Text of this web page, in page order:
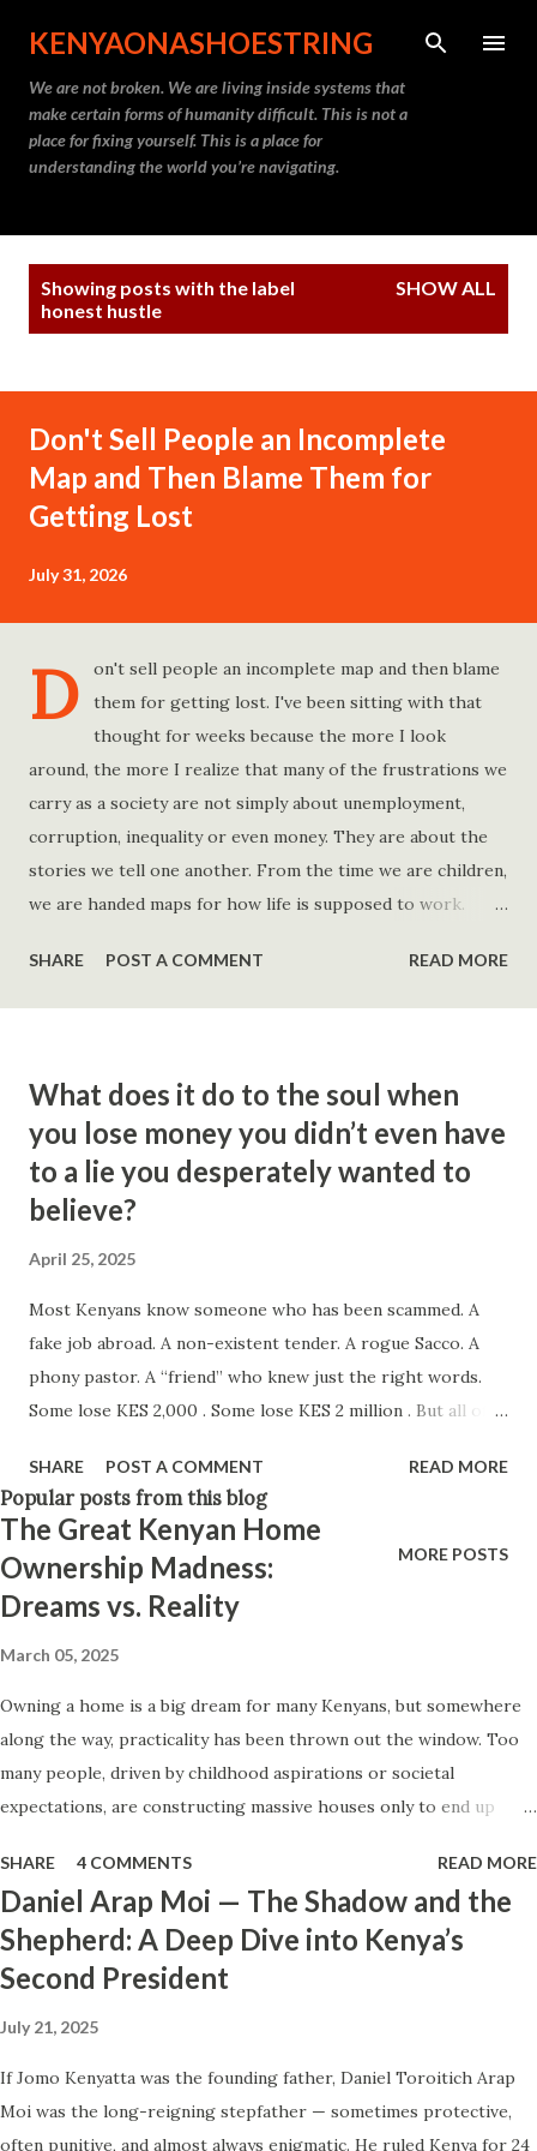
Skip to main content
KENYAONASHOESTRING
We are not broken. We are living inside systems that
make certain forms of humanity difficult. This is not a
place for fixing yourself. This is a place for
understanding the world you’re navigating.
Showing posts with the label
honest hustle
SHOW ALL
Don't Sell People an Incomplete
Map and Then Blame Them for
Getting Lost
July 31, 2026
D
on't sell people an incomplete map and then blame
them for getting lost. I've been sitting with that
thought for weeks because the more I look
around, the more I realize that many of the frustrations we
carry as a society are not simply about unemployment,
corruption, inequality or even money. They are about the
stories we tell one another. From the time we are children,
we are handed maps for how life is supposed to work.
find a good job. Work hard and success will follow. Save
consistently and you'll become financially secure. Find your
Think positively. Stay disciplined. None of these statements
is entirely false. But none of them is entirely true either.
The problem is rarely what they say. The problem is what
they leave unsaid. Because what is omitted from a story is
SHARE POST A COMMENT READ MORE
What does it do to the soul when
you lose money you didn’t even have
to a lie you desperately wanted to
believe?
April 25, 2025
Most Kenyans know someone who has been scammed. A
fake job abroad. A non-existent tender. A rogue Sacco. A
phony pastor. A “friend” who knew just the right words.
Some lose KES 2,000 . Some lose KES 2 million . But all of
part of themselves. Let’s talk about what happens when
you’re the one who got played. Who Gets Targeted?
Scammers don’t just pick anyone. They pick: The hustler
who’s tired. Someone trying everything and just looking
for a break. The helper. That kind-hearted parent, uncle,
or older sibling who wants to help others get ahead. The
dignity. The dreamer. Someone who has waited too long
for life to make sense and now just wants to feel
something move . The overachiever under pressure. That
person who can’t afford to “fail” in the eyes of family and
SHARE POST A COMMENT READ MORE
MORE POSTS
Popular posts from this blog
The Great Kenyan Home
Ownership Madness:
Dreams vs. Reality
March 05, 2025
Owning a home is a big dream for many Kenyans, but somewhere
along the way, practicality has been thrown out the window. Too
many people, driven by childhood aspirations or societal
expectations, are constructing massive houses only to end up
makes little sense and what smarter, more sustainable
homeownership looks like. The Harsh Reality of Owning a Big
House in Kenya Many Kenyans, especially those who grew up in
humble backgrounds, grew up being told to “dream big.”
houses, often with rooms that remain unused, multiple verandahs
gathering dust, and massive balconies that no one actually sits on.
These houses cost millions to build, yet within a few years, the
owners are struggling to maintain them, regretting their choices
SHARE 4 COMMENTS READ MORE
Daniel Arap Moi — The Shadow and the
Shepherd: A Deep Dive into Kenya’s
Second President
July 21, 2025
If Jomo Kenyatta was the founding father, Daniel Toroitich Arap
Moi was the long-reigning stepfather — sometimes protective,
often punitive, and almost always enigmatic. He ruled Kenya for 24